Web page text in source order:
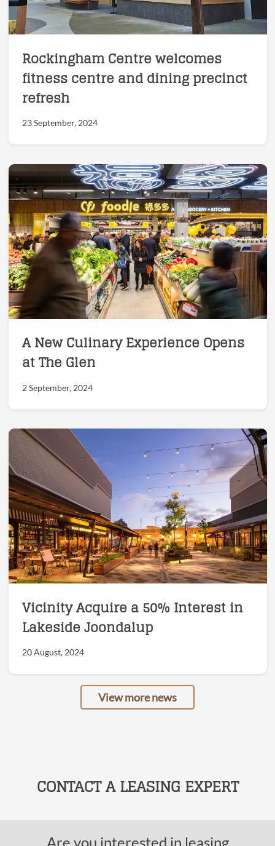
Rockingham Centre welcomes
fitness centre and dining precinct
refresh
23 September, 2024
A New Culinary Experience Opens
at The Glen
2 September, 2024
Vicinity Acquire a 50% Interest in
Lakeside Joondalup
20 August, 2024
View more news
CONTACT A LEASING EXPERT
Are you interested in leasing